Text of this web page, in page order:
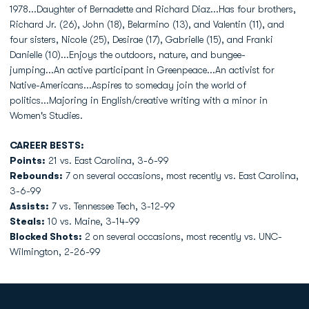
1978...Daughter of Bernadette and Richard Diaz...Has four brothers,
Richard Jr. (26), John (18), Belarmino (13), and Valentin (11), and
four sisters, Nicole (25), Desirae (17), Gabrielle (15), and Franki
Danielle (10)...Enjoys the outdoors, nature, and bungee-
jumping...An active participant in Greenpeace...An activist for
Native-Americans...Aspires to someday join the world of
politics...Majoring in English/creative writing with a minor in
Women's Studies.
CAREER BESTS:
Points: 21 vs. East Carolina, 3-6-99
Rebounds: 7 on several occasions, most recently vs. East Carolina,
3-6-99
Assists: 7 vs. Tennessee Tech, 3-12-99
Steals: 10 vs. Maine, 3-14-99
Blocked Shots: 2 on several occasions, most recently vs. UNC-
Wilmington, 2-26-99